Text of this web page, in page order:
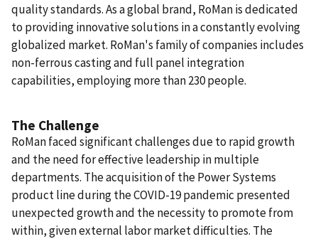
quality standards. As a global brand, RoMan is dedicated
to providing innovative solutions in a constantly evolving
globalized market. RoMan's family of companies includes
non-ferrous casting and full panel integration
capabilities, employing more than 230 people.
The Challenge
RoMan faced significant challenges due to rapid growth
and the need for effective leadership in multiple
departments. The acquisition of the Power Systems
product line during the COVID-19 pandemic presented
unexpected growth and the necessity to promote from
within, given external labor market difficulties. The